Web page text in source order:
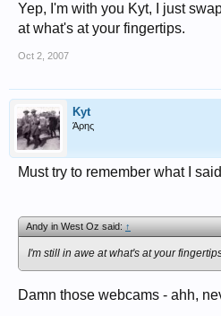
Yep, I'm with you Kyt, I just
at what's at your fingertips.
Oct 2, 2007
Kyt
Άρης
Must try to remember what I
Andy in West Oz said:↑
I'm still in awe at what's at your
Damn those webcams - ahh,